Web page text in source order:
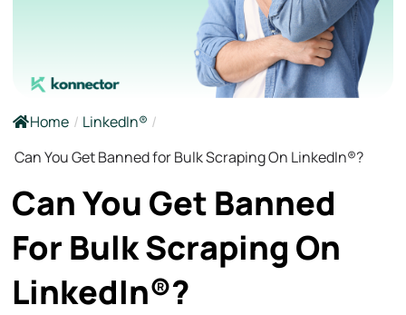
Home / LinkedIn® /
Can You Get Banned for Bulk Scraping On LinkedIn®?
Can You Get Banned
For Bulk Scraping On
LinkedIn®?